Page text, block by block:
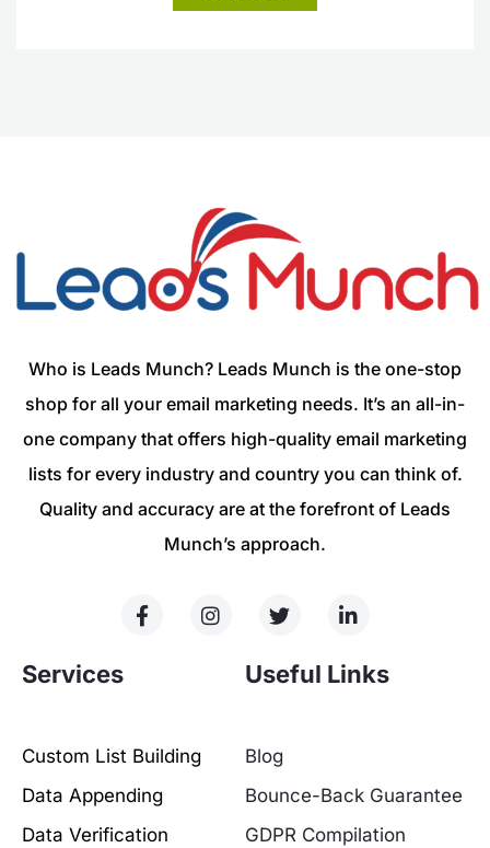
Who is Leads Munch? Leads Munch is the one-stop
shop for all your email marketing needs. It’s an all-in-
one company that offers high-quality email marketing
lists for every industry and country you can think of.
Quality and accuracy are at the forefront of Leads
Munch’s approach.
Services
Custom List Building
Data Appending
Data Verification
Useful Links
Blog
Bounce-Back Guarantee
GDPR Compilation